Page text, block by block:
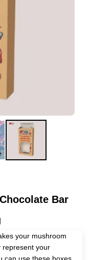
Bar
your mushroom
represent your